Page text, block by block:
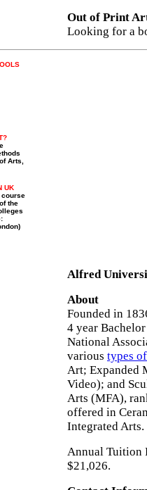
Out of Print
Looking for a
Arts,
UK
course
the
Alfred
About
Founded in
4 year
National
various types
Art; Expanded
Video); and
Arts (MFA),
offered in
Integrated
Annual Tuition
$21,026.